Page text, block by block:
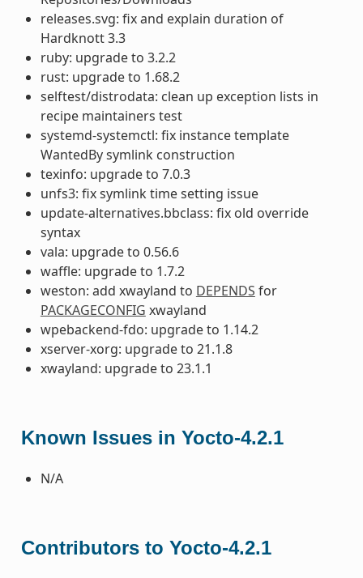
releases.svg: fix and explain duration of
Hardknott 3.3
ruby: upgrade to 3.2.2
rust: upgrade to 1.68.2
selftest/distrodata: clean up exception lists in
recipe maintainers test
systemd-systemctl: fix instance template
WantedBy symlink construction
texinfo: upgrade to 7.0.3
unfs3: fix symlink time setting issue
update-alternatives.bbclass: fix old override
syntax
vala: upgrade to 0.56.6
waffle: upgrade to 1.7.2
weston: add xwayland to DEPENDS for
PACKAGECONFIG xwayland
wpebackend-fdo: upgrade to 1.14.2
xserver-xorg: upgrade to 21.1.8
xwayland: upgrade to 23.1.1
Known Issues in Yocto-4.2.1
N/A
Contributors to Yocto-4.2.1